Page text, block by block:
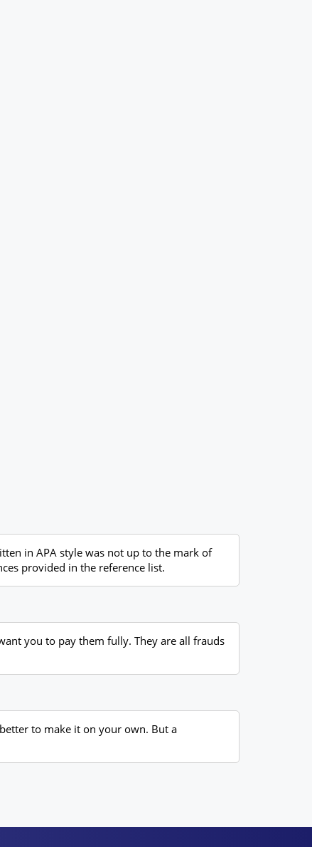
in APA style was not up to the mark of
provided in the reference list.
you to pay them fully. They are all frauds
to make it on your own. But a